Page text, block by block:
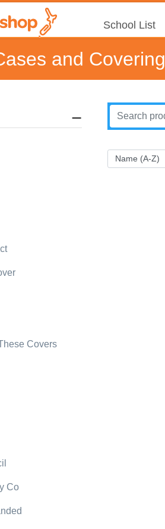
School List
and Covering
Covers
Co